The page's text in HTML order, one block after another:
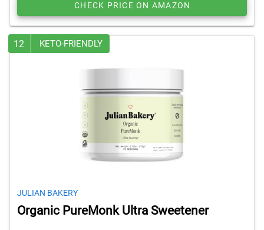
CHECK PRICE ON AMAZON
12 KETO-FRIENDLY
JULIAN BAKERY
Organic PureMonk Ultra Sweetener